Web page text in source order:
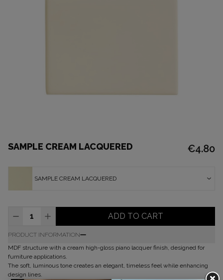
SAMPLE CREAM LACQUERED €4.80
SAMPLE CREAM LACQUERED
ADD TO CART
PRODUCT INFORMATION
MDF structure with a cream high-gloss piano lacquer finish, designed for
furniture applications.
The soft, luminous tone creates an elegant, timeless feel while enhancing
design lines.